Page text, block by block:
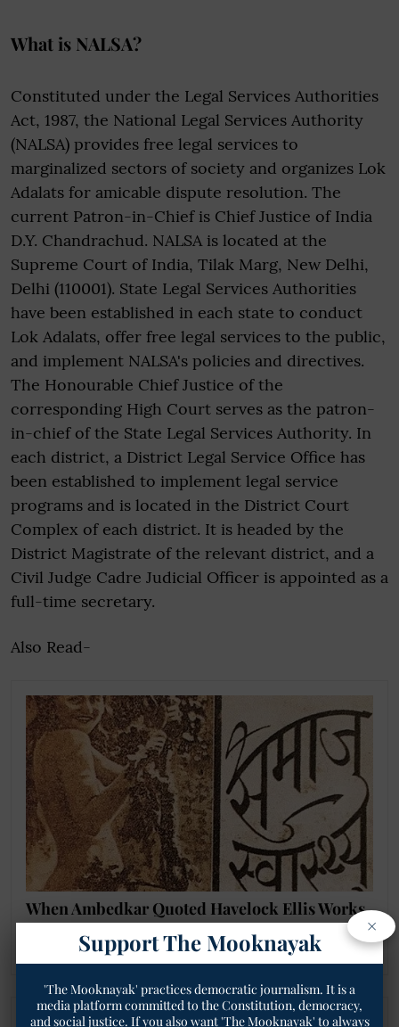
What is NALSA?
Constituted under the Legal Services Authorities
Act, 1987, the National Legal Services Authority
(NALSA) provides free legal services to
marginalized sectors of society and organizes Lok
Adalats for amicable dispute resolution. The
current Patron-in-Chief is Chief Justice of India
D.Y. Chandrachud. NALSA is located at the
Supreme Court of India, Tilak Marg, New Delhi,
Delhi (110001). State Legal Services Authorities
have been established in each state to conduct
Lok Adalats, offer free legal services to the public,
and implement NALSA's policies and directives.
The Honourable Chief Justice of the
corresponding High Court serves as the patron-
in-chief of the State Legal Services Authority. In
each district, a District Legal Service Office has
been established to implement legal service
programs and is located in the District Court
Complex of each district. It is headed by the
District Magistrate of the relevant district, and a
Civil Judge Cadre Judicial Officer is appointed as a
full-time secretary.
Also Read-
When Ambedkar Quoted Havelock Ellis Works
on Homosexuality as 'Natural' in 1930s Court
Proceedings!
×
Support The Mooknayak
'The Mooknayak' practices democratic journalism. It is a
media platform committed to the Constitution, democracy,
and social justice. If you also want 'The Mooknayak' to always